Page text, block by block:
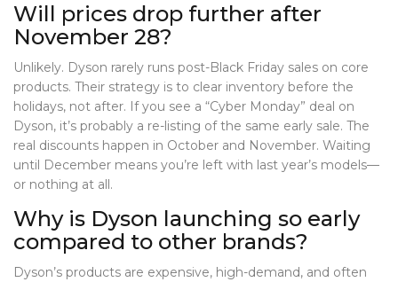
Will prices drop further after
November 28?
Unlikely. Dyson rarely runs post-Black Friday sales on core
products. Their strategy is to clear inventory before the
holidays, not after. If you see a “Cyber Monday” deal on
Dyson, it’s probably a re-listing of the same early sale. The
real discounts happen in October and November. Waiting
until December means you’re left with last year’s models—
or nothing at all.
Why is Dyson launching so early
compared to other brands?
Dyson’s products are expensive, high-demand, and often